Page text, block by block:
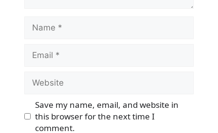
Name
Email
Website
Save my name, email, and website in
this browser for the next time I
comment.